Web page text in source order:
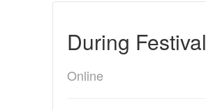
During Festival
Online